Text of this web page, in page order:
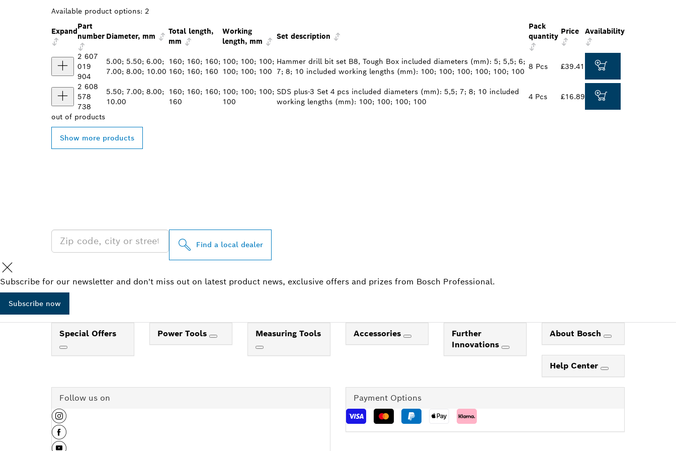
Available product options: 2
Expand
Part
number Diameter, mm
Total length,
mm
Working
length, mm
Set description
Pack
quantity
Price Availability
2 607
019
904
5.00; 5.50; 6.00;
7.00; 8.00; 10.00
160; 160; 160;
160; 160; 160
100; 100; 100;
100; 100; 100
Hammer drill bit set B8, Tough Box included diameters (mm): 5; 5,5; 6;
7; 8; 10 included working lengths (mm): 100; 100; 100; 100; 100; 100
8 Pcs £39.41
2 608
578
738
5.50; 7.00; 8.00;
10.00
160; 160; 160;
160
100; 100; 100;
100
SDS plus-3 Set 4 pcs included diameters (mm): 5,5; 7; 8; 10 included
working lengths (mm): 100; 100; 100; 100
4 Pcs £16.89
out of products
Show more products
Find a local dealer
Subscribe for our newsletter and don't miss out on latest product news, exclusive offers and prizes from Bosch Professional.
Subscribe now
Special Offers Power Tools Measuring Tools Accessories
Further
Innovations
About Bosch
Help Center
Follow us on Payment Options